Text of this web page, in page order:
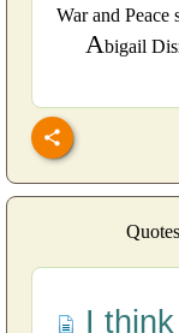
War and Peace
Abigail
I